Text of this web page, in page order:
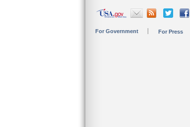
For Government For Press